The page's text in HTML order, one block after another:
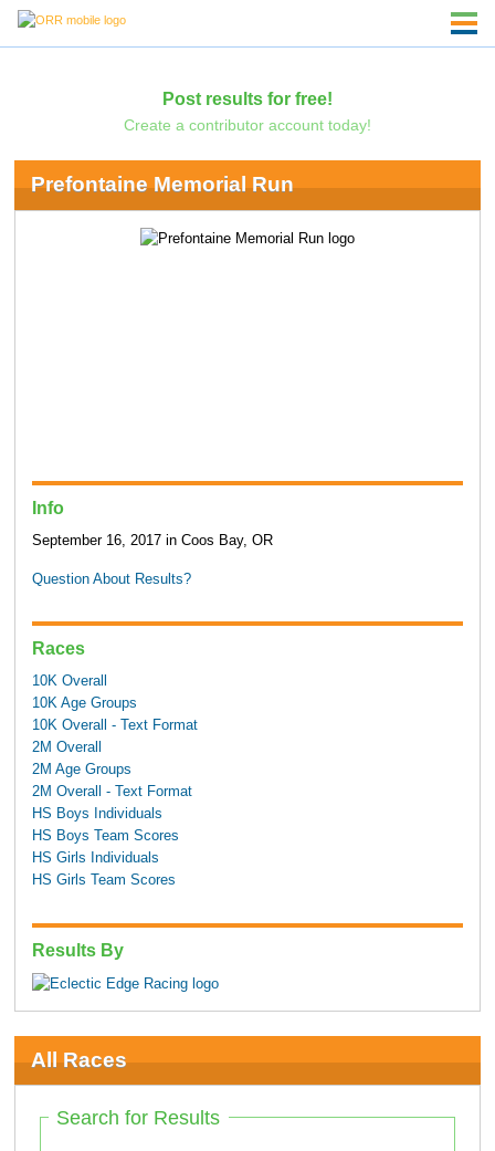
Post results for free!
Create a contributor account today!
Prefontaine Memorial Run
Info
September 16, 2017 in Coos Bay, OR
Question About Results?
Races
10K Overall
10K Age Groups
10K Overall - Text Format
2M Overall
2M Age Groups
2M Overall - Text Format
HS Boys Individuals
HS Boys Team Scores
HS Girls Individuals
HS Girls Team Scores
Results By
All Races
Search for Results